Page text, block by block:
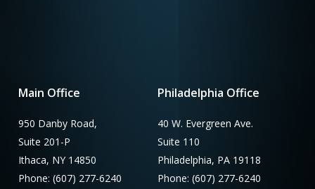
Main Office
950 Danby Road,
Suite 201-P
Ithaca, NY 14850
Phone: (607) 277-6240
Philadelphia Office
40 W. Evergreen Ave.
Suite 110
Philadelphia, PA 19118
Phone: (607) 277-6240